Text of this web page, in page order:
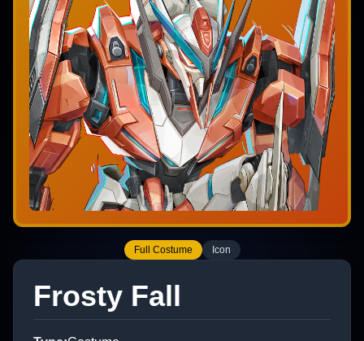
Full Costume Icon
Frosty Fall